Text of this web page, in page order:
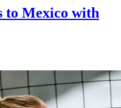
to Mexico with